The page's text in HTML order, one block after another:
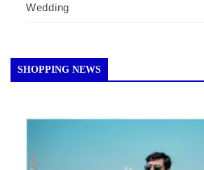
Wedding
SHOPPING NEWS